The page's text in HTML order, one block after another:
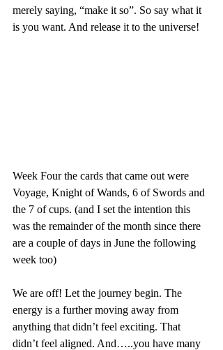
merely saying, “make it so”. So say what it
is you want. And release it to the universe!
Week Four the cards that came out were
Voyage, Knight of Wands, 6 of Swords and
the 7 of cups. (and I set the intention this
was the remainder of the month since there
are a couple of days in June the following
week too)
We are off! Let the journey begin. The
energy is a further moving away from
anything that didn’t feel exciting. That
didn’t feel aligned. And…..you have many